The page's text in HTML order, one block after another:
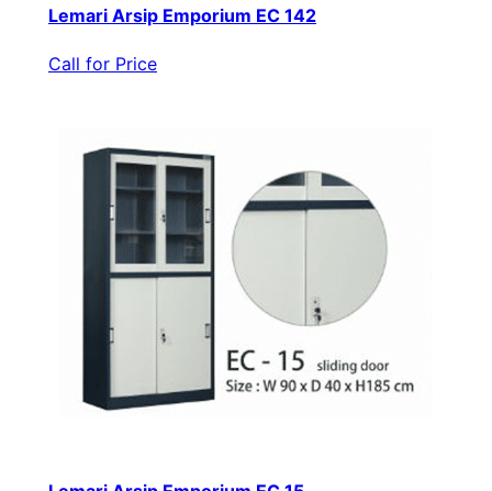
Lemari Arsip Emporium EC 142
Call for Price